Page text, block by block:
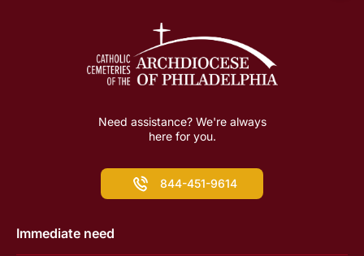
Need assistance? We're always
here for you.
844-451-9614
Immediate need